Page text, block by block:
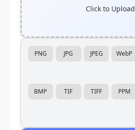
Click to Upload
PNG JPG JPEG WebP
BMP TIF TIFF PPM